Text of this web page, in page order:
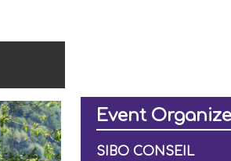
Event
SIBO CONSEIL